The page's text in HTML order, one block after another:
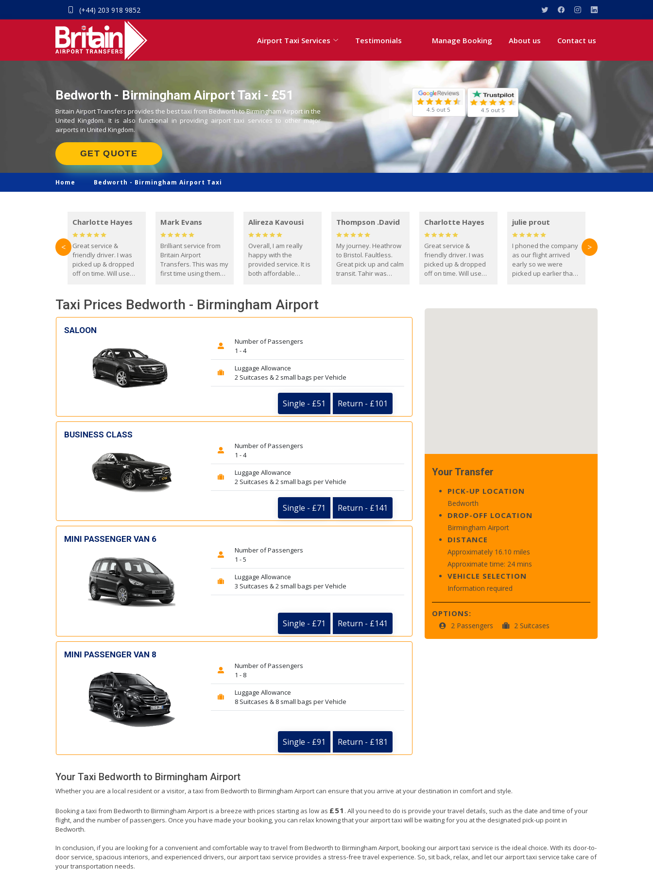
(+44) 203 918 9852
Airport Taxi Services Testimonials Manage Booking About us Contact us
Bedworth - Birmingham Airport Taxi - £51
Britain Airport Transfers provides the best taxi from Bedworth to Birmingham Airport in the
United Kingdom. It is also functional in providing airport taxi services to other major
airports in United Kingdom.
GET QUOTE
4.5 out 5 4.5 out 5
Home Bedworth - Birmingham Airport Taxi
Charlotte Hayes
Great service &
friendly driver. I was
picked up & dropped
off on time. Will use
Mark Evans
Brilliant service from
Britain Airport
Transfers. This was my
first time using them
everyone. Driver came
with the correct baby
seat for my 3 year old.
Alireza Kavousi
Overall, I am really
happy with the
provided service. It is
both affordable
reliable.
Thompson .David
My journey. Heathrow
to Bristol. Faultless.
Great pick up and calm
transit. Tahir was
you. David Thompson
Charlotte Hayes
Great service &
friendly driver. I was
picked up & dropped
off on time. Will use
julie prout
I phoned the company
as our flight arrived
early so we were
picked up earlier than
< >
Taxi Prices Bedworth - Birmingham Airport
SALOON
Number of Passengers
1 - 4
Luggage Allowance
2 Suitcases & 2 small bags per Vehicle
Single - £51 Return - £101
BUSINESS CLASS
Number of Passengers
1 - 4
Luggage Allowance
2 Suitcases & 2 small bags per Vehicle
Single - £71 Return - £141
MINI PASSENGER VAN 6
Number of Passengers
1 - 5
Luggage Allowance
3 Suitcases & 2 small bags per Vehicle
Single - £71 Return - £141
MINI PASSENGER VAN 8
Number of Passengers
1 - 8
Luggage Allowance
8 Suitcases & 8 small bags per Vehicle
Single - £91 Return - £181
Your Transfer
PICK-UP LOCATION
Bedworth
DROP-OFF LOCATION
Birmingham Airport
DISTANCE
Approximately 16.10 miles
Approximate time: 24 mins
VEHICLE SELECTION
Information required
OPTIONS:
2 Passengers 2 Suitcases
Your Taxi Bedworth to Birmingham Airport
Whether you are a local resident or a visitor, a taxi from Bedworth to Birmingham Airport can ensure that you arrive at your destination in comfort and style.
Booking a taxi from Bedworth to Birmingham Airport is a breeze with prices starting as low as £51 . All you need to do is provide your travel details, such as the date and time of your
flight, and the number of passengers. Once you have made your booking, you can relax knowing that your airport taxi will be waiting for you at the designated pick-up point in
Bedworth.
In conclusion, if you are looking for a convenient and comfortable way to travel from Bedworth to Birmingham Airport, booking our airport taxi service is the ideal choice. With its door-to-
door service, spacious interiors, and experienced drivers, our airport taxi service provides a stress-free travel experience. So, sit back, relax, and let our airport taxi service take care of
your transportation needs.